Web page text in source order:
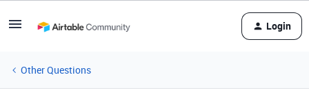
Login
Other Questions